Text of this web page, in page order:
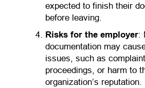
expected to finish their
before leaving.
Risks for the employer:
documentation may
issues, such as
proceedings, or harm to
organization’s reputation.